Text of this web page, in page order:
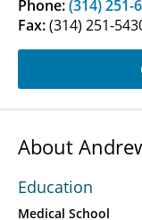
Phone:(314) 251-
Fax:(314) 251-
About
Education
Medical School